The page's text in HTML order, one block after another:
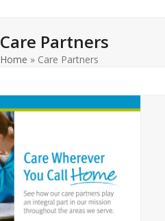
Care Partners
Home » Care Partners